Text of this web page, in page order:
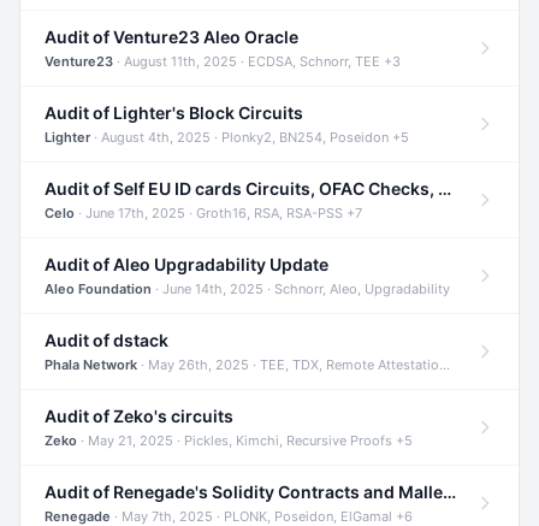
Audit of Venture23 Aleo Oracle
Venture23 · August 11th, 2025 · ECDSA, Schnorr, TEE +3
Audit of Lighter's Block Circuits
Lighter· August 4th, 2025 · Plonky2, BN254, Poseidon +5
Audit of Self EU ID cards Circuits, OFAC Checks, and Smart Contracts
Celo · June 17th, 2025 · Groth16, RSA, RSA-PSS +7
Audit of Aleo Upgradability Update
Aleo Foundation · June 14th, 2025 · Schnorr, Aleo, Upgradability
Audit of dstack
Phala Network · May 26th, 2025 · TEE, TDX, Remote Attestation +2
Audit of Zeko's circuits
Zeko · May 21, 2025 · Pickles, Kimchi, Recursive Proofs +5
Audit of Renegade's Solidity Contracts and Malleable Matches
Renegade · May 7th, 2025 · PLONK, Poseidon, ElGamal +6